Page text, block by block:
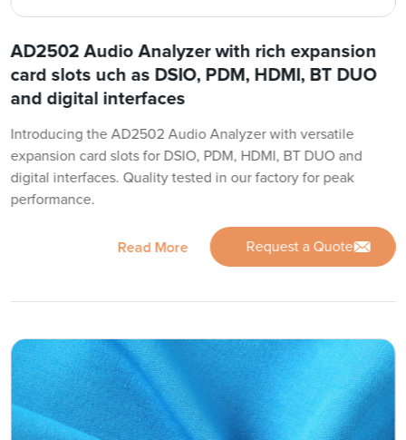
AD2502 Audio Analyzer with rich expansion
card slots uch as DSIO, PDM, HDMI, BT DUO
and digital interfaces
Introducing the AD2502 Audio Analyzer with versatile
expansion card slots for DSIO, PDM, HDMI, BT DUO and
digital interfaces. Quality tested in our factory for peak
performance.
Read More Request a Quote